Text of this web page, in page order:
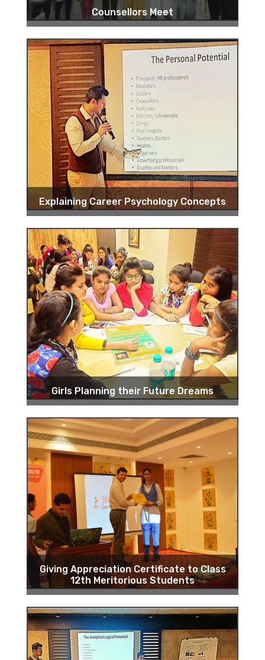
Counsellors Meet
Explaining Career Psychology Concepts
Girls Planning their Future Dreams
Giving Appreciation Certificate to Class
12th Meritorious Students